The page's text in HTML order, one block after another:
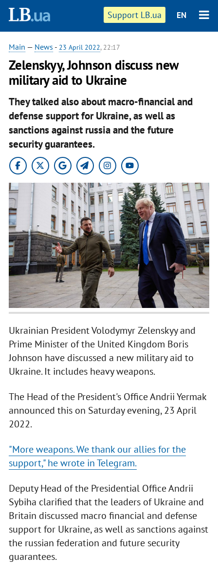
Support LB.ua EN
Main — News - 23 April 2022, 22:17
Zelenskyy, Johnson discuss new
military aid to Ukraine
They talked also about macro-financial and
defense support for Ukraine, as well as
sanctions against russia and the future
security guarantees.
Ukrainian President Volodymyr Zelenskyy and
Prime Minister of the United Kingdom Boris
Johnson have discussed a new military aid to
Ukraine. It includes heavy weapons.
The Head of the President's Office Andrii Yermak
announced this on Saturday evening, 23 April
2022.
"More weapons. We thank our allies for the
support," he wrote in Telegram.
Deputy Head of the Presidential Office Andrii
Sybiha clarified that the leaders of Ukraine and
Britain discussed macro financial and defense
support for Ukraine, as well as sanctions against
the russian federation and future security
guarantees.